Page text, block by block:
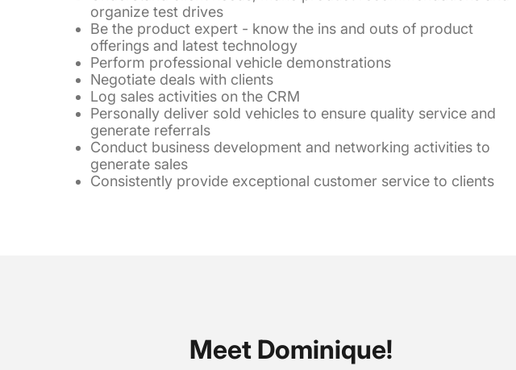
organize test drives
Be the product expert - know the ins and outs of product
offerings and latest technology
Perform professional vehicle demonstrations
Negotiate deals with clients
Log sales activities on the CRM
Personally deliver sold vehicles to ensure quality service and
generate referrals
Conduct business development and networking activities to
generate sales
Consistently provide exceptional customer service to clients
Meet Dominique!